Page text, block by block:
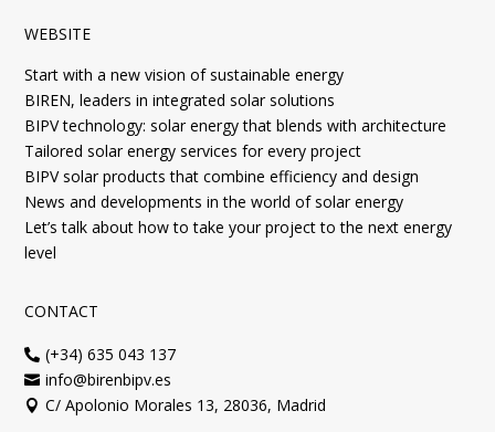
WEBSITE
Start with a new vision of sustainable energy
BIREN, leaders in integrated solar solutions
BIPV technology: solar energy that blends with architecture
Tailored solar energy services for every project
BIPV solar products that combine efficiency and design
News and developments in the world of solar energy
Let’s talk about how to take your project to the next energy
level
CONTACT
 (+34) 635 043 137
 info@birenbipv.es
 C/ Apolonio Morales 13, 28036, Madrid